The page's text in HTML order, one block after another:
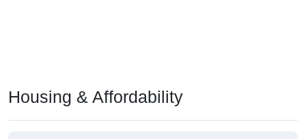
Housing & Affordability